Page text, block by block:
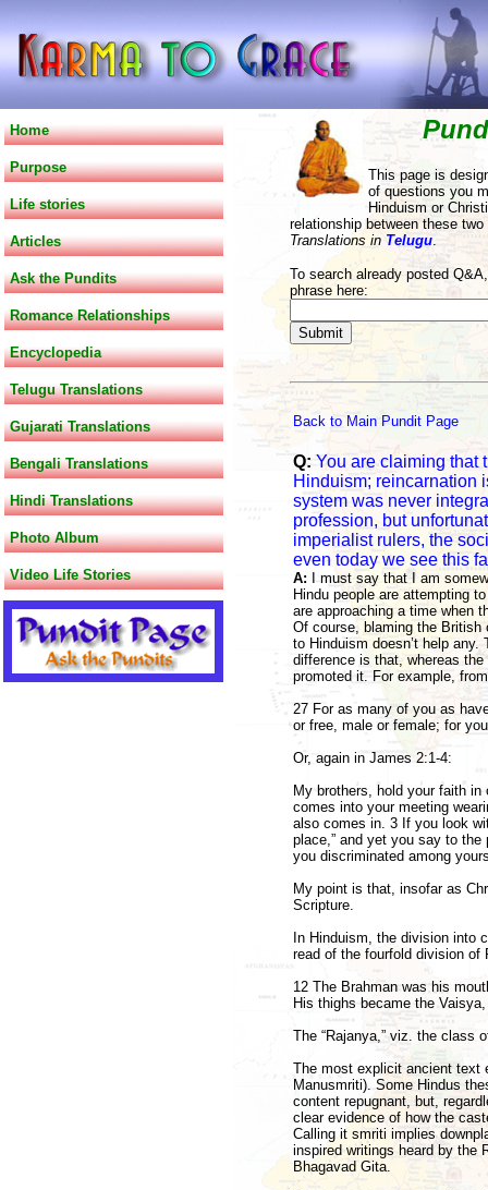
Home
Purpose
Life stories
Articles
Ask the Pundits
Romance Relationships
Encyclopedia
Telugu Translations
Gujarati Translations
Bengali Translations
Hindi Translations
Photo Album
Video Life Stories
This page is
of questions you
Hinduism or
relationship between these
Translations in Telugu.
To search already posted
phrase here:
Back to Main Pundit Page
Q: You are claiming that
Hinduism; reincarnation
system was never
profession, but
imperialist rulers, the
even today we see this
A:
I must say that I am
Hindu people are attempting
are approaching a time when
Of course, blaming the British
to Hinduism doesn’t help
difference is that, whereas
promoted it. For example,
27 For as many of you as
or free, male or female; for
Or, again in James 2:1-4:
My brothers, hold your faith
comes into your meeting
also comes in. 3 If you look
place,” and yet you say to the
you discriminated among
My point is that, insofar as
Scripture.
In Hinduism, the division into
read of the fourfold division of
12 The Brahman was his
His thighs became the
The “Rajanya,” viz. the class
The most explicit ancient text
Manusmriti). Some Hindus
content repugnant, but,
clear evidence of how the
Calling it smriti implies
inspired writings heard by the
Bhagavad Gita.